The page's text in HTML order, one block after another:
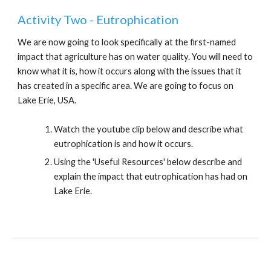
Activity Two - Eutrophication
We are now going to look specifically at the first-named
impact that agriculture has on water quality. You will need to
know what it is, how it occurs along with the issues that it
has created in a specific area. We are going to focus on
Lake Erie, USA.
Watch the youtube clip below and describe what
eutrophication is and how it occurs.
Using the 'Useful Resources' below describe and
explain the impact that eutrophication has had on
Lake Erie.